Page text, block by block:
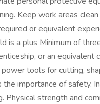
Keep work areas
or equivalent
is a plus Minimum of
or an equivalent
tools for cutting,
importance of safety.
Physical strength and